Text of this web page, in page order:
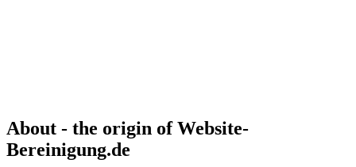
About - the origin of Website-
Bereinigung.de